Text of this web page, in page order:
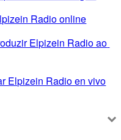
Radio online
Elpizein Radio ao
Elpizein Radio en vivo